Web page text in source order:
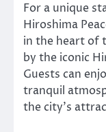
For a unique
Hiroshima
in the heart of
by the iconic
Guests can
tranquil
the city’s